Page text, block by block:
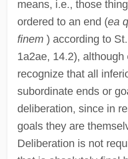
means, i.e., those
ordered to an end (ea
finem) according to
1a2ae, 14.2), although
recognize that all
subordinate ends or
deliberation, since in
goals they are
Deliberation is not